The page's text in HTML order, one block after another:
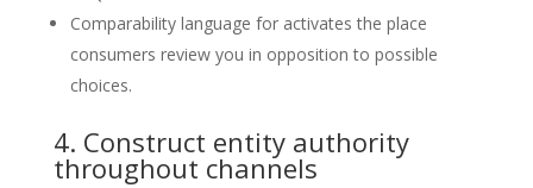
Comparability language for activates the place
consumers review you in opposition to possible
choices.
4. Construct entity authority
throughout channels